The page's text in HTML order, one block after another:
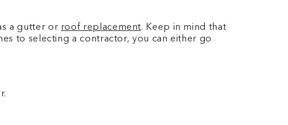
a gutter or roof replacement. Keep in mind that
to selecting a contractor, you can either go